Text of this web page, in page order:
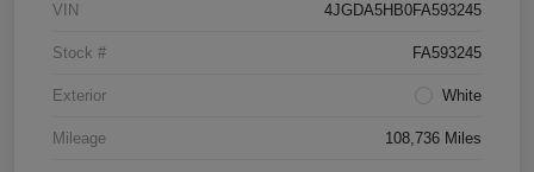
VIN 4JGDA5HB0FA593245
Stock # FA593245
Exterior White
Mileage 108,736 Miles